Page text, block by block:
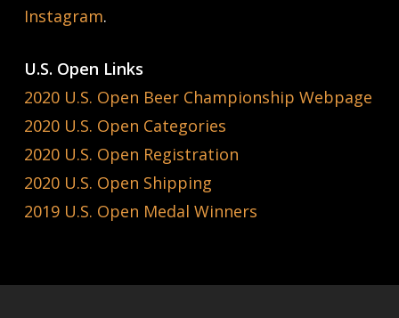
Instagram.
U.S. Open Links
2020 U.S. Open Beer Championship Webpage
2020 U.S. Open Categories
2020 U.S. Open Registration
2020 U.S. Open Shipping
2019 U.S. Open Medal Winners